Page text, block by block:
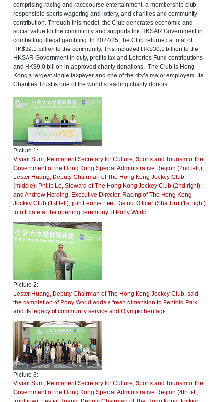
comprising racing and racecourse entertainment, a membership club,
responsible sports wagering and lottery, and charities and community
contribution. Through this model, the Club generates economic and
social value for the community and supports the HKSAR Government in
combatting illegal gambling. In 2024/25, the Club returned a total of
HK$39.1 billion to the community. This included HK$30.1 billion to the
HKSAR Government in duty, profits tax and Lotteries Fund contributions
and HK$9.0 billion in approved charity donations. The Club is Hong
Kong’s largest single taxpayer and one of the city’s major employers. Its
Charities Trust is one of the world’s leading charity donors.
Picture 1:
Vivian Sum, Permanent Secretary for Culture, Sports and Tourism of the
Government of the Hong Kong Special Administrative Region (2nd left,);
Lester Huang, Deputy Chairman of The Hong Kong Jockey Club
(middle); Philip Lo, Steward of The Hong Kong Jockey Club (2nd right);
and Andrew Harding, Executive Director, Racing of The Hong Kong
Jockey Club (1st left); join Leonie Lee, District Officer (Sha Tin) (1st right)
to officiate at the opening ceremony of Pony World.
Picture 2:
Lester Huang, Deputy Chairman of The Hong Kong Jockey Club, said
the completion of Pony World adds a fresh dimension to Penfold Park
and its legacy of community service and Olympic heritage.
Picture 3:
Vivian Sum, Permanent Secretary for Culture, Sports and Tourism of the
Government of the Hong Kong Special Administrative Region (4th left,